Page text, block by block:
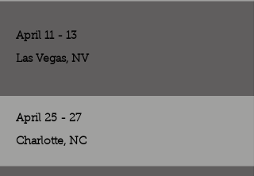
April 11 - 13
Las Vegas, NV
April 25 - 27
Charlotte, NC